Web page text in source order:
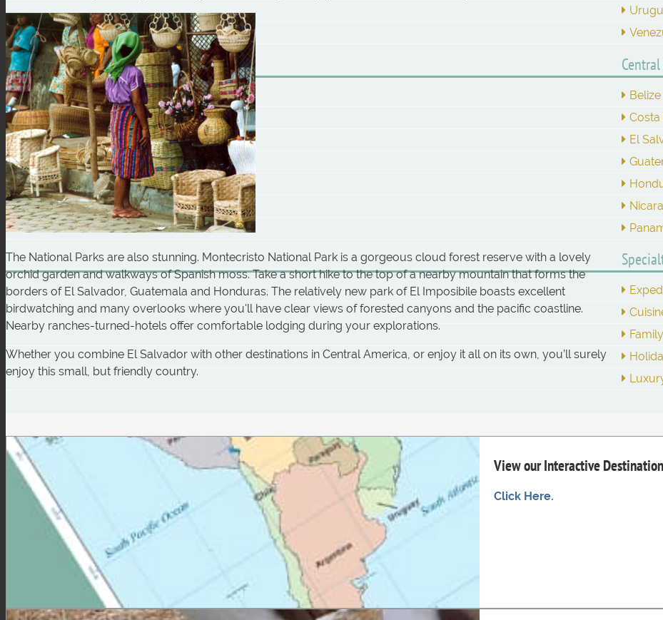
The National Parks are also stunning. Montecristo National Park is a gorgeous cloud forest reserve with a lovely
orchid garden and walkways of Spanish moss. Take a short hike to the top of a nearby mountain that forms the
borders of El Salvador, Guatemala and Honduras. The relatively new park of El Imposibile boasts excellent
birdwatching and many overlooks where you'll have clear views of forested canyons and the pacific coastline.
Nearby ranches-turned-hotels offer comfortable lodging during your explorations.
Whether you combine El Salvador with other destinations in Central America, or enjoy it all on its own, you’ll surely
enjoy this small, but friendly country.
Belize
Costa
El
View our Interactive
Click Here.